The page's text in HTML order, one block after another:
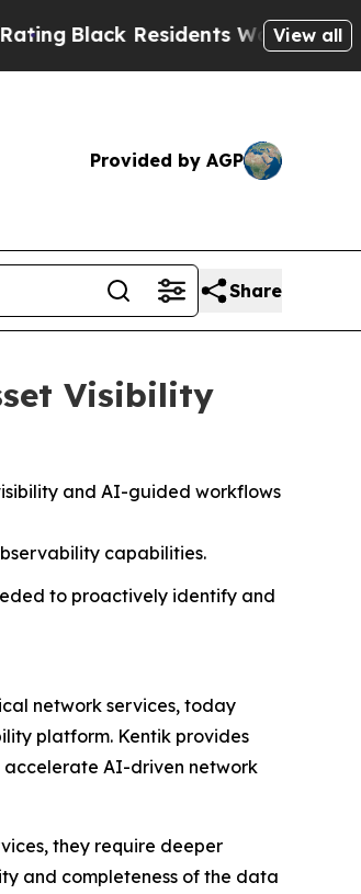
Residents Warned of Abusive
View all
Provided by AGP
Share
Visibility
and AI-guided workflows
capabilities.
to proactively identify and
network services, today
platform. Kentik provides
accelerate AI-driven network
they require deeper
and completeness of the data